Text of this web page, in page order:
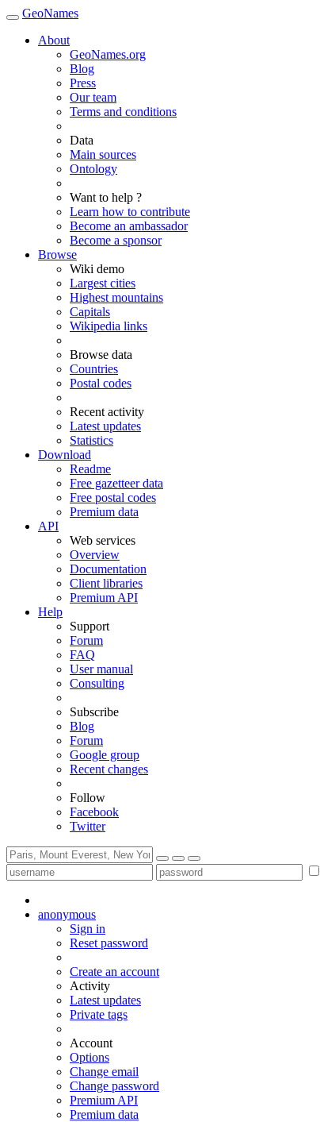
GeoNames
About
GeoNames.org
Blog
Press
Our team
Terms and conditions
Data
Main sources
Ontology
Want to help ?
Learn how to contribute
Become an ambassador
Become a sponsor
Browse
Wiki demo
Largest cities
Highest mountains
Capitals
Wikipedia links
Browse data
Countries
Postal codes
Recent activity
Latest updates
Statistics
Download
Readme
Free gazetteer data
Free postal codes
Premium data
API
Web services
Overview
Documentation
Client libraries
Premium API
Help
Support
Forum
FAQ
User manual
Consulting
Subscribe
Blog
Forum
Google group
Recent changes
Follow
Facebook
Twitter
anonymous
Sign in
Reset password
Create an account
Activity
Latest updates
Private tags
Account
Options
Change email
Change password
Premium API
Premium data